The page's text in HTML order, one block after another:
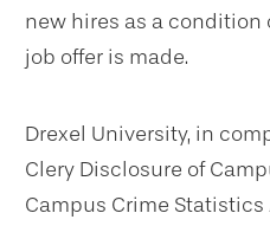
new hires as a condition
job offer is made.
Drexel University, in
Clery Disclosure of
Campus Crime Statistics